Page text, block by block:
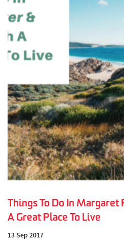
Things To Do In Margaret
A Great Place To Live
13 Sep 2017